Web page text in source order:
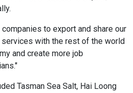
companies to export and share our
with the rest of the world
and create more job
Tasman Sea Salt, Hai Loong